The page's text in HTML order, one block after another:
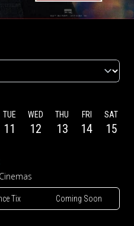
Tix Coming Soon
TUE
11
WED
12
THU
13
FRI
14
SAT
15